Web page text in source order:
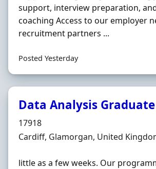
support, interview preparation,
coaching Access to our employer
recruitment partners ...
Posted Yesterday
Data Analysis Graduate
Hiring Organisation
17918
Location
Cardiff, Glamorgan, United
little as a few weeks. Our